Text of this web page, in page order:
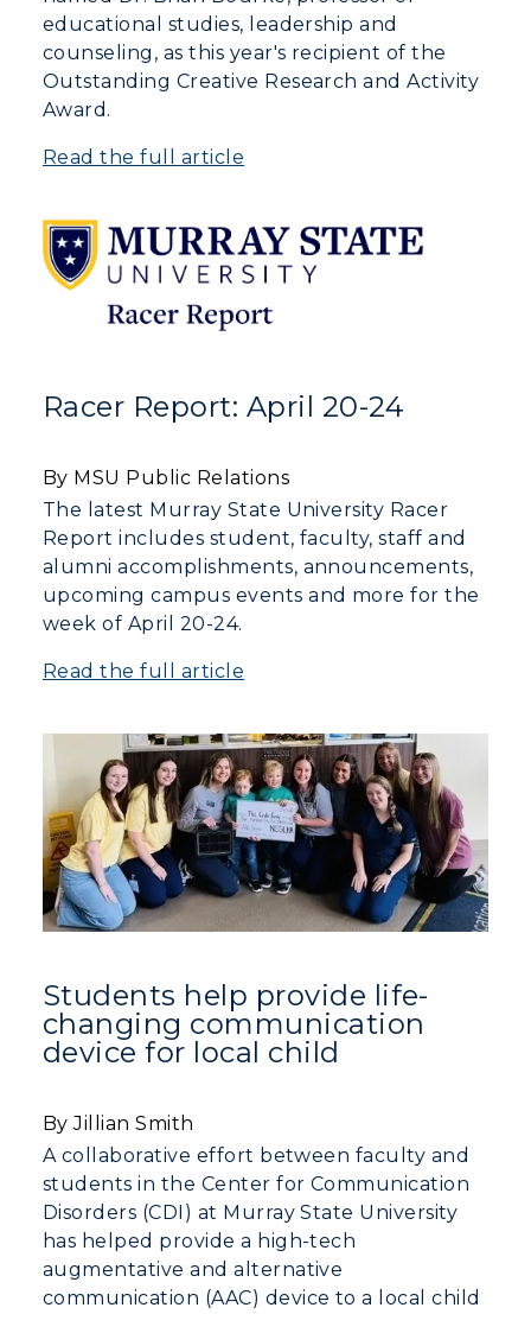
RacerMail
RacerNet
educational studies, leadership and
counseling, as this year's recipient of the
Outstanding Creative Research and Activity
Award.
Read the full article
Racer Report: April 20-24
By MSU Public Relations
The latest Murray State University Racer
Report includes student, faculty, staff and
alumni accomplishments, announcements,
upcoming campus events and more for the
week of April 20-24.
Read the full article
Students help provide life-
changing communication
device for local child
By Jillian Smith
A collaborative effort between faculty and
students in the Center for Communication
Disorders (CDI) at Murray State University
has helped provide a high-tech
augmentative and alternative
communication (AAC) device to a local child